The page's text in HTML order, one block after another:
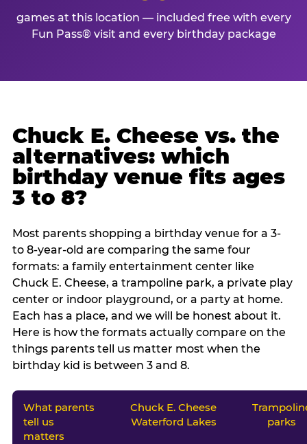
games at this location — included free with every
Fun Pass® visit and every birthday package
Chuck E. Cheese vs. the
alternatives: which
birthday venue fits ages
3 to 8?
Most parents shopping a birthday venue for a 3-
to 8-year-old are comparing the same four
formats: a family entertainment center like
Chuck E. Cheese, a trampoline park, a private play
center or indoor playground, or a party at home.
Each has a place, and we will be honest about it.
Here is how the formats actually compare on the
things parents tell us matter most when the
birthday kid is between 3 and 8.
What parents
tell us
matters
Chuck E. Cheese
Waterford Lakes
parks